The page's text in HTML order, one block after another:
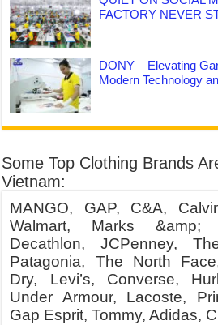
FACTORY NEVER
DONY – Elevating
Modern Technology
Some Top Clothing Brands
Vietnam:
MANGO, GAP, C&A,
Walmart, Marks &amp;
Decathlon, JCPenney,
Patagonia, The North
Dry, Levi’s, Converse,
Under Armour, Lacoste,
Gap Esprit, Tommy, Adidas,